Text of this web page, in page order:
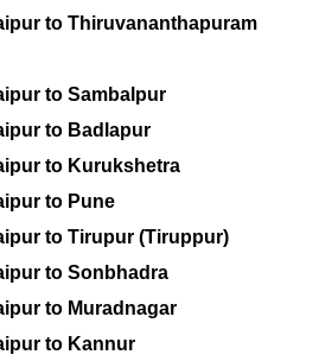
to Thiruvananthapuram
to Sambalpur
to Badlapur
to Kurukshetra
to Pune
to Tirupur (Tiruppur)
to Sonbhadra
to Muradnagar
to Kannur